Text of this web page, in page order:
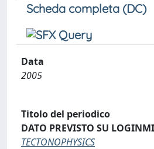
Scheda completa (DC)
Data
2005
Titolo del periodico
DATO PREVISTO SU
TECTONOPHYSICS